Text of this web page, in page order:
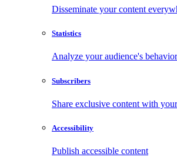
Disseminate your content
Statistics
Analyze your audience's behavior
Subscribers
Share exclusive content with
Accessibility
Publish accessible content